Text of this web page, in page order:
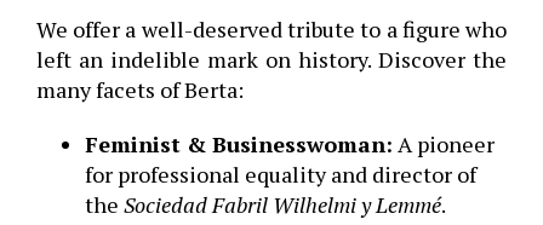
We offer a well-deserved tribute to a figure who
left an indelible mark on history. Discover the
many facets of Berta:
Feminist & Businesswoman: A pioneer
for professional equality and director of
the Sociedad Fabril Wilhelmi y Lemmé.